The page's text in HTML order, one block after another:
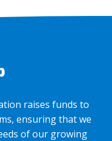
raises funds to
ensuring that we
of our growing